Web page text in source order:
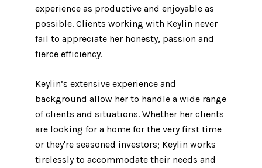
experience as productive and enjoyable as
possible. Clients working with Keylin never
fail to appreciate her honesty, passion and
fierce efficiency.
Keylin’s extensive experience and
background allow her to handle a wide range
of clients and situations. Whether her clients
are looking for a home for the very first time
or they're seasoned investors; Keylin works
tirelessly to accommodate their needs and